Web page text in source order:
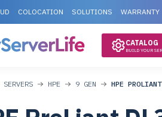
COLOCATION SOLUTIONS WARRANTY
CATALOG
BUILD YOUR
SERVERS HPE 9 GEN HPE